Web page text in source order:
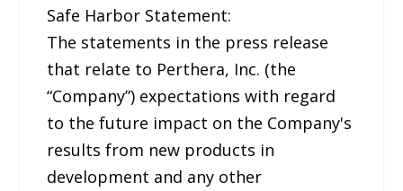
Safe Harbor Statement:
The statements in the press release
that relate to Perthera, Inc. (the
“Company”) expectations with regard
to the future impact on the Company's
results from new products in
development and any other